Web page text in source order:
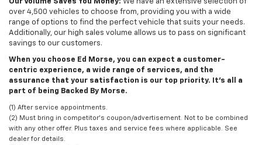
over 4,500 vehicles to choose from, providing you with a wide
range of options to find the perfect vehicle that suits your needs.
Additionally, our high sales volume allows us to pass on significant
savings to our customers.
When you choose Ed Morse, you can expect a customer-
centric experience, a wide range of services, and the
assurance that your satisfaction is our top priority. It’s all a
part of being Backed By Morse.
(1) After service appointments.
(2) Must bring in competitor's coupon/advertisement. Not to be combined
with any other offer. Plus taxes and service fees where applicable. See
dealer for details.